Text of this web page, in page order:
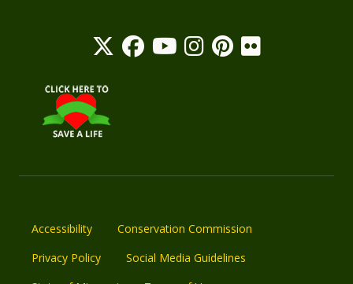
Accessibility
Conservation Commission
Privacy Policy
Social Media Guidelines